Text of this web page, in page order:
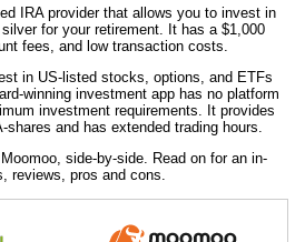
Business Banks
Investing Apps
Estate Crowdfunding
Tips
to Invest Money
IRA provider that allows you to invest in
for your retirement. It has a $1,000
fees, and low transaction costs.
in US-listed stocks, options, and ETFs
winning investment app has no platform
investment requirements. It provides
and has extended trading hours.
side-by-side. Read on for an in-
reviews, pros and cons.